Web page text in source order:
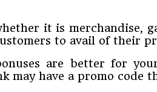
it is merchandise,
to avail of their
are better for
may have a promo